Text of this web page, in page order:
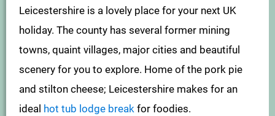
Leicestershire is a lovely place for your next UK
holiday. The county has several former mining
towns, quaint villages, major cities and beautiful
scenery for you to explore. Home of the pork pie
and stilton cheese; Leicestershire makes for an
ideal hot tub lodge break for foodies.